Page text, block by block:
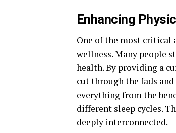
Enhancing
One of the most critical
wellness. Many people
health. By providing a
cut through the fads
everything from the
different sleep cycles.
deeply interconnected.